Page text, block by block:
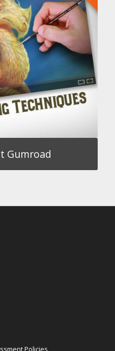
Gumroad
Policies